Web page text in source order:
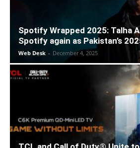
Spotify Wrapped 2025: Talha
Spotify again as Pakistan’s
Web Desk - December 4, 2025